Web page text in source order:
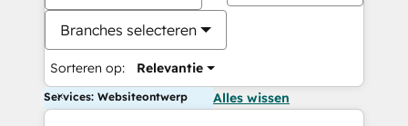
Branches selecteren
Sorteren op: Relevantie
Services: Websiteontwerp Alles wissen